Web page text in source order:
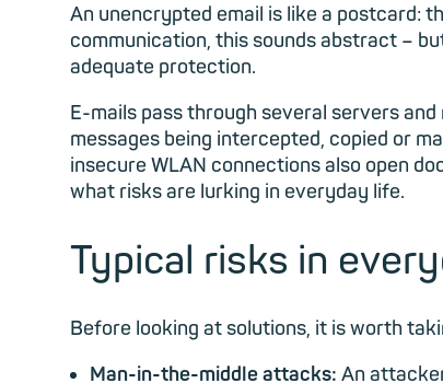
An unencrypted email is like a postcard:
communication, this sounds abstract –
adequate protection.
E-mails pass through several servers
messages being intercepted, copied or
insecure WLAN connections also open
what risks are lurking in everyday life.
Typical risks in
Before looking at solutions, it is worth
Man-in-the-middle attacks: An